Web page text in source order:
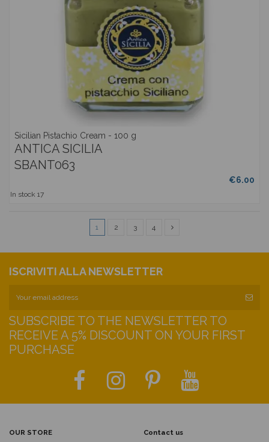
Sicilian Pistachio Cream - 100 g
ANTICA SICILIA
SBANT063
€6.00
In stock 17
1 2 3 4
ISCRIVITI ALLA NEWSLETTER
SUBSCRIBE TO THE NEWSLETTER TO
RECEIVE A 5% DISCOUNT ON YOUR FIRST
PURCHASE
OUR STORE
Contact us